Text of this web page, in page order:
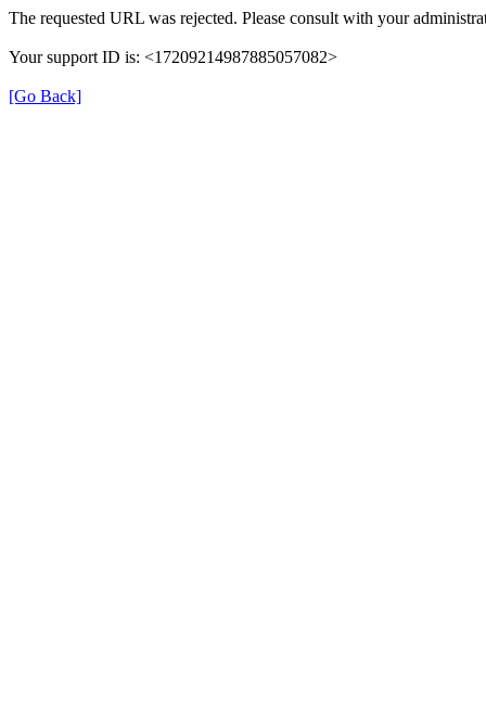
The requested URL was rejected. Please consult with your
Your support ID is: <17209214987885057082>
[Go Back]